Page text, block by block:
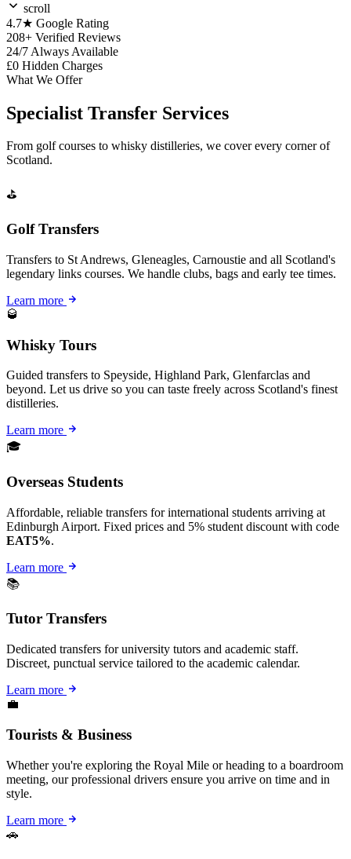
scroll
4.7★ Google Rating
208+ Verified Reviews
24/7 Always Available
£0 Hidden Charges
What We Offer
Specialist Transfer Services
From golf courses to whisky distilleries, we cover every corner of
Scotland.
⛳
Golf Transfers
Transfers to St Andrews, Gleneagles, Carnoustie and all Scotland's
legendary links courses. We handle clubs, bags and early tee times.
Learn more
🥃
Whisky Tours
Guided transfers to Speyside, Highland Park, Glenfarclas and
beyond. Let us drive so you can taste freely across Scotland's finest
distilleries.
Learn more
🎓
Overseas Students
Affordable, reliable transfers for international students arriving at
Edinburgh Airport. Fixed prices and 5% student discount with code
EAT5%.
Learn more
📚
Tutor Transfers
Dedicated transfers for university tutors and academic staff.
Discreet, punctual service tailored to the academic calendar.
Learn more
💼
Tourists & Business
Whether you're exploring the Royal Mile or heading to a boardroom
meeting, our professional drivers ensure you arrive on time and in
style.
Learn more
🚗